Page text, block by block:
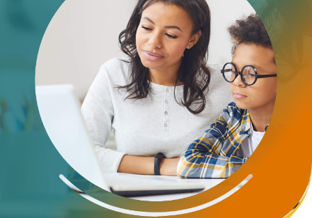
STARTED
SIGN